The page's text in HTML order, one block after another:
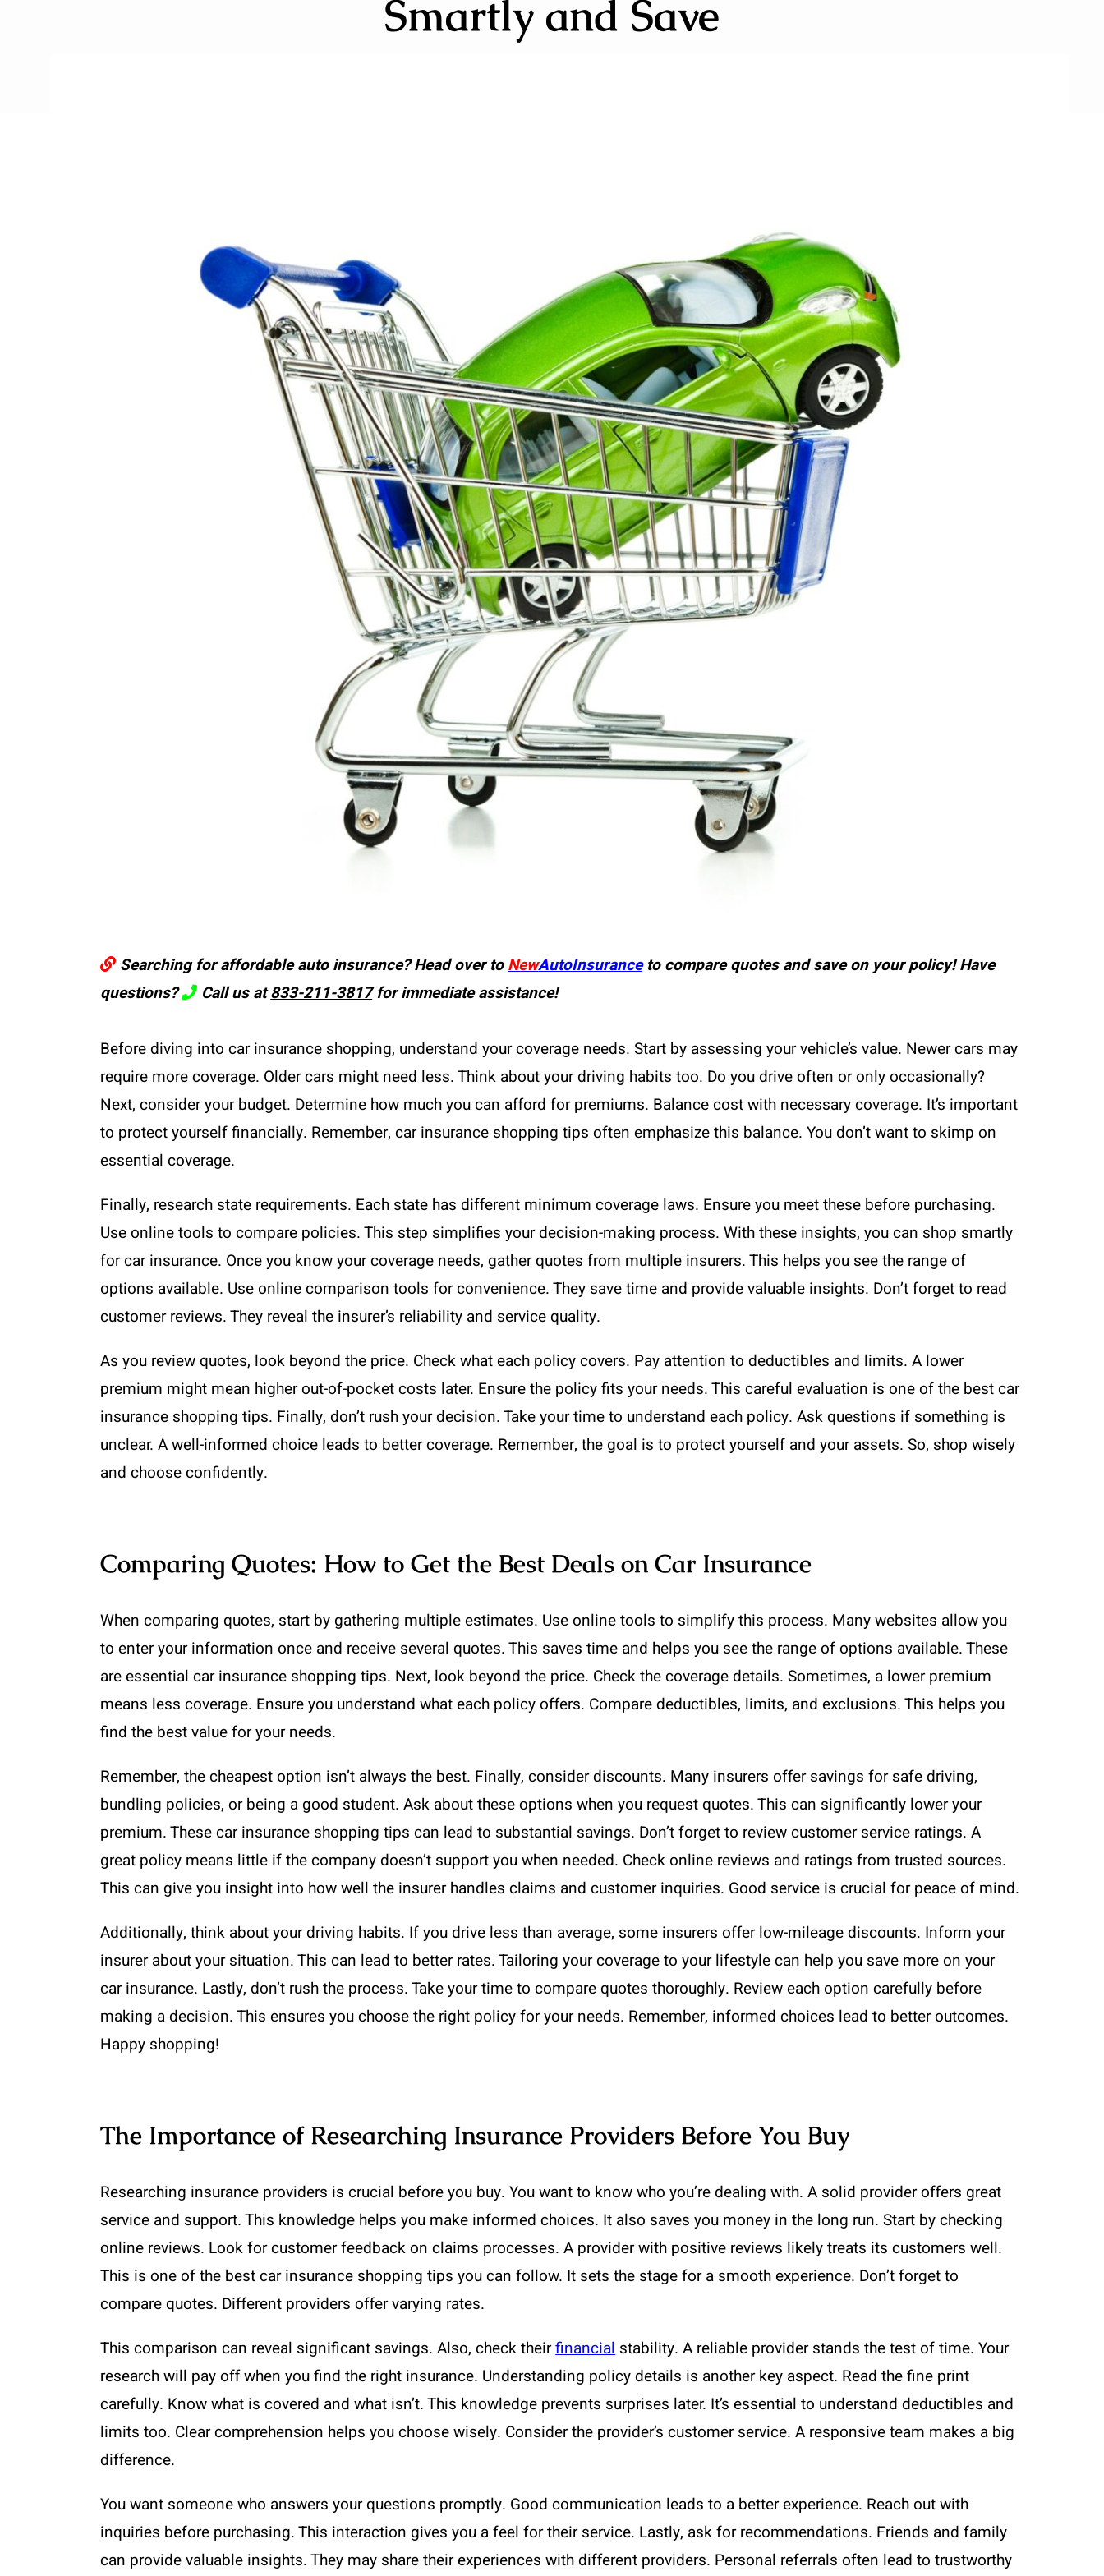
Smartly and Save
Searching for affordable auto insurance? Head over toNewAutoInsuranceto compare quotes and save on your policy! Have
questions?
Call us at833-211-3817for immediate assistance!
Before diving into car insurance shopping, understand your coverage needs. Start by assessing your vehicle’s value. Newer cars may
require more coverage. Older cars might need less. Think about your driving habits too. Do you drive often or only occasionally?
Next, consider your budget. Determine how much you can afford for premiums. Balance cost with necessary coverage. It’s important
to protect yourself financially. Remember, car insurance shopping tips often emphasize this balance. You don’t want to skimp on
essential coverage.
Finally, research state requirements. Each state has different minimum coverage laws. Ensure you meet these before purchasing.
Use online tools to compare policies. This step simplifies your decision-making process. With these insights, you can shop smartly
for car insurance. Once you know your coverage needs, gather quotes from multiple insurers. This helps you see the range of
options available. Use online comparison tools for convenience. They save time and provide valuable insights. Don’t forget to read
customer reviews. They reveal the insurer’s reliability and service quality.
As you review quotes, look beyond the price. Check what each policy covers. Pay attention to deductibles and limits. A lower
premium might mean higher out-of-pocket costs later. Ensure the policy fits your needs. This careful evaluation is one of the best car
insurance shopping tips. Finally, don’t rush your decision. Take your time to understand each policy. Ask questions if something is
unclear. A well-informed choice leads to better coverage. Remember, the goal is to protect yourself and your assets. So, shop wisely
and choose confidently.
Comparing Quotes: How to Get the Best Deals on Car Insurance
When comparing quotes, start by gathering multiple estimates. Use online tools to simplify this process. Many websites allow you
to enter your information once and receive several quotes. This saves time and helps you see the range of options available. These
are essential car insurance shopping tips. Next, look beyond the price. Check the coverage details. Sometimes, a lower premium
means less coverage. Ensure you understand what each policy offers. Compare deductibles, limits, and exclusions. This helps you
find the best value for your needs.
Remember, the cheapest option isn’t always the best. Finally, consider discounts. Many insurers offer savings for safe driving,
bundling policies, or being a good student. Ask about these options when you request quotes. This can significantly lower your
premium. These car insurance shopping tips can lead to substantial savings. Don’t forget to review customer service ratings. A
great policy means little if the company doesn’t support you when needed. Check online reviews and ratings from trusted sources.
This can give you insight into how well the insurer handles claims and customer inquiries. Good service is crucial for peace of mind.
Additionally, think about your driving habits. If you drive less than average, some insurers offer low-mileage discounts. Inform your
insurer about your situation. This can lead to better rates. Tailoring your coverage to your lifestyle can help you save more on your
car insurance. Lastly, don’t rush the process. Take your time to compare quotes thoroughly. Review each option carefully before
making a decision. This ensures you choose the right policy for your needs. Remember, informed choices lead to better outcomes.
Happy shopping!
The Importance of Researching Insurance Providers Before You Buy
Researching insurance providers is crucial before you buy. You want to know who you’re dealing with. A solid provider offers great
service and support. This knowledge helps you make informed choices. It also saves you money in the long run. Start by checking
online reviews. Look for customer feedback on claims processes. A provider with positive reviews likely treats its customers well.
This is one of the best car insurance shopping tips you can follow. It sets the stage for a smooth experience. Don’t forget to
compare quotes. Different providers offer varying rates.
This comparison can reveal significant savings. Also, check theirfinancialstability. A reliable provider stands the test of time. Your
research will pay off when you find the right insurance. Understanding policy details is another key aspect. Read the fine print
carefully. Know what is covered and what isn’t. This knowledge prevents surprises later. It’s essential to understand deductibles and
limits too. Clear comprehension helps you choose wisely. Consider the provider’s customer service. A responsive team makes a big
difference.
You want someone who answers your questions promptly. Good communication leads to a better experience. Reach out with
inquiries before purchasing. This interaction gives you a feel for their service. Lastly, ask for recommendations. Friends and family
can provide valuable insights. They may share their experiences with different providers. Personal referrals often lead to trustworthy